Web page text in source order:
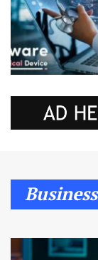
Business